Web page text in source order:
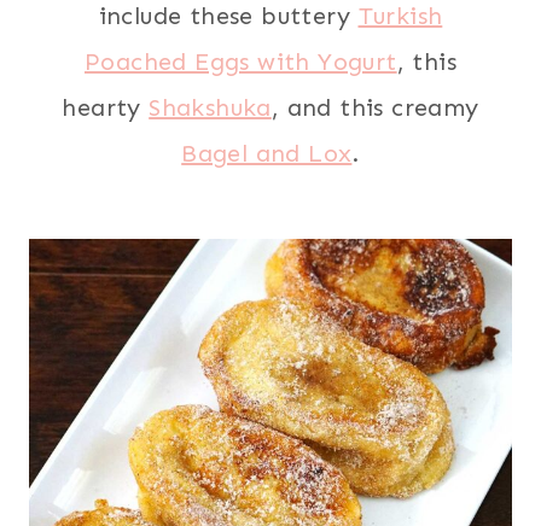
include these buttery Turkish
Poached Eggs with Yogurt, this
hearty Shakshuka, and this creamy
Bagel and Lox.